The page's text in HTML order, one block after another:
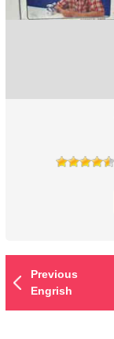
Previous
Engrish